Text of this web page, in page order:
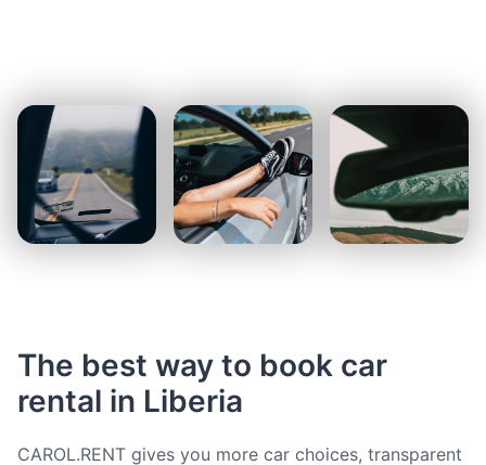
The best way to book car
rental in Liberia
CAROL.RENT gives you more car choices, transparent